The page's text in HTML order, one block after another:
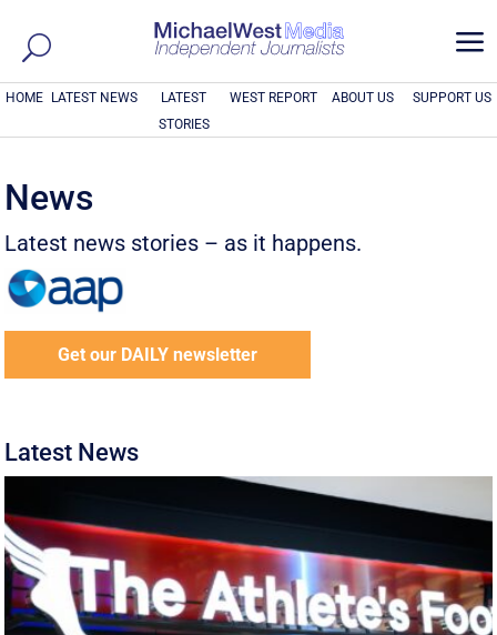
a
HOME LATEST NEWS
LATEST
STORIES
WEST REPORT ABOUT US SUPPORT US
News
Latest news stories – as it happens.
Get our DAILY newsletter
Latest News